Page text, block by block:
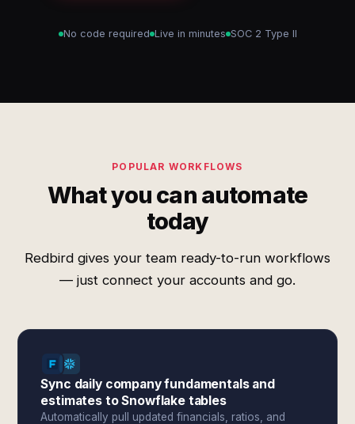
No code required Live in minutes SOC 2 Type II
POPULAR WORKFLOWS
What you can automate
today
Redbird gives your team ready-to-run workflows
— just connect your accounts and go.
Sync daily company fundamentals and
estimates to Snowflake tables
Automatically pull updated financials, ratios, and